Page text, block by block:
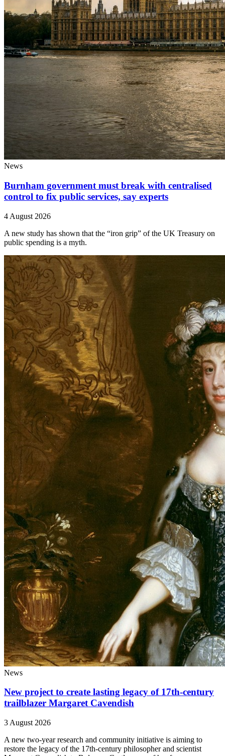
News
Burnham government must break with centralised
control to fix public services, say experts
4 August 2026
A new study has shown that the “iron grip” of the UK Treasury on
public spending is a myth.
News
New project to create lasting legacy of 17th-century
trailblazer Margaret Cavendish
3 August 2026
A new two-year research and community initiative is aiming to
restore the legacy of the 17th-century philosopher and scientist